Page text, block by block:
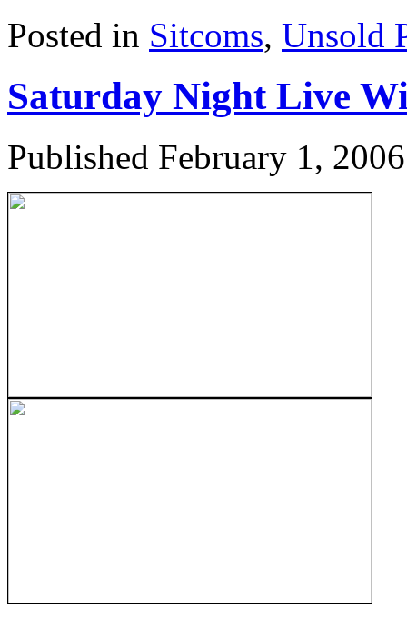
Posted in Sitcoms, Unsold
Saturday Night Live
Published February 1, 2006